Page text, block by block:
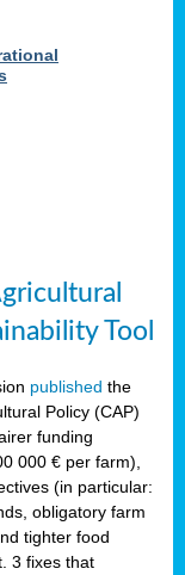
Tool
published the
Policy (CAP)
funding
000 € per farm),
(in particular:
obligatory farm
tighter food
3 fixes that